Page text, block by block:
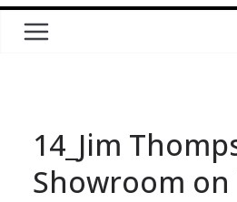
14_Jim
Showroom on